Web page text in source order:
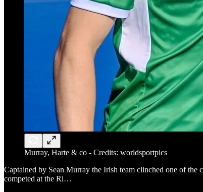
Murray, Harte & co - Credits: worldsportpics
Captained by Sean Murray the Irish team clinched one of
competed at the Ri…